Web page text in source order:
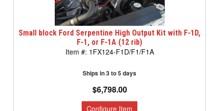
Small block Ford Serpentine High Output Kit with F-1D,
F-1, or F-1A (12 rib)
1FX124-F1D/F1/F1A
$6,798.00
Ships in 3 to 5 days